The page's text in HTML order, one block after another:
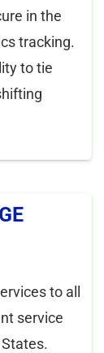
in the
tracking.
to tie
to all
service